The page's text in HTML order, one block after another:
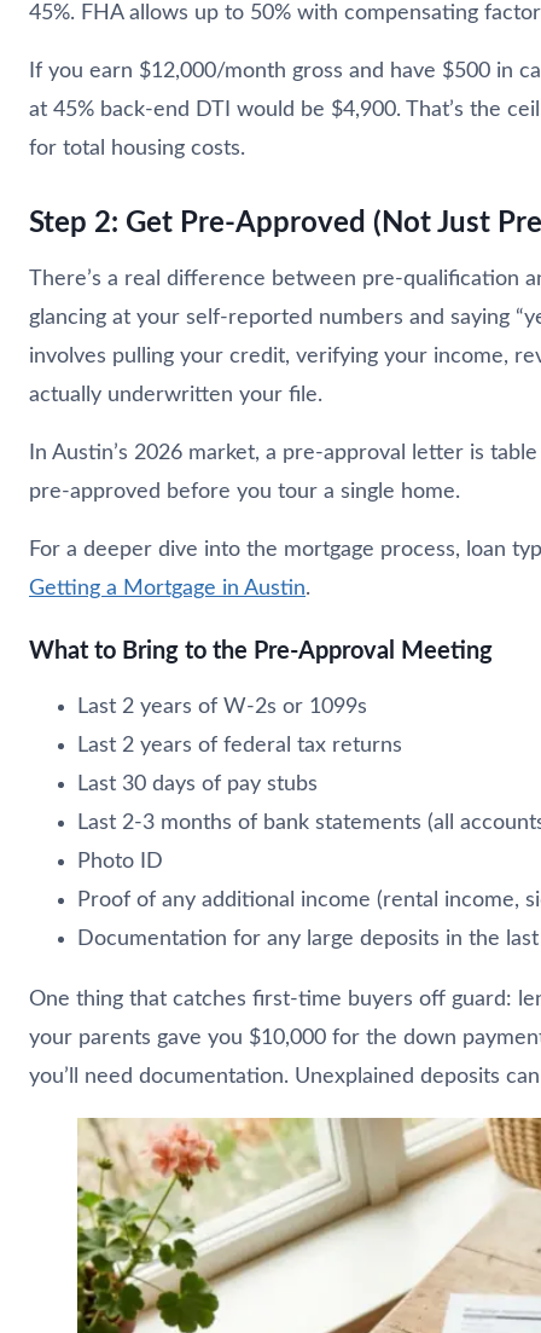
45%. FHA allows up to 50% with compensating
If you earn $12,000/month gross and have $500 in
at 45% back-end DTI would be $4,900. That’s the
for total housing costs.
Step 2: Get Pre-Approved (Not Just
There’s a real difference between pre-qualification
glancing at your self-reported numbers and saying
involves pulling your credit, verifying your income,
actually underwritten your file.
In Austin’s 2026 market, a pre-approval letter is
pre-approved before you tour a single home.
For a deeper dive into the mortgage process, loan
Getting a Mortgage in Austin.
What to Bring to the Pre-Approval Meeting
Last 2 years of W-2s or 1099s
Last 2 years of federal tax returns
Last 30 days of pay stubs
Last 2-3 months of bank statements (all
Photo ID
Proof of any additional income (rental income,
Documentation for any large deposits in the
One thing that catches first-time buyers off guard:
your parents gave you $10,000 for the down
you’ll need documentation. Unexplained deposits